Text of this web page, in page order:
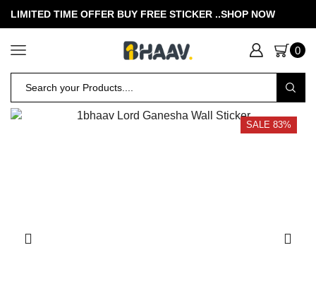
LIMITED TIME OFFER BUY FREE STICKER ..SHOP NOW
0
SALE 83%